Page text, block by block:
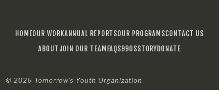
HOMEOUR WORKANNUAL REPORTSOUR PROGRAMSCONTACT US
ABOUTJOIN OUR TEAM FAQS990SSTORYDONATE
© 2026 Tomorrow’s Youth Organization